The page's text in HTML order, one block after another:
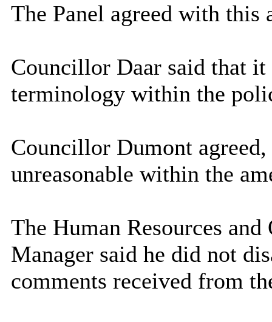
The Panel agreed with this
Councillor Daar said that it
terminology within the
Councillor Dumont
unreasonable within the
The Human Resources
Manager said he did not
comments received from